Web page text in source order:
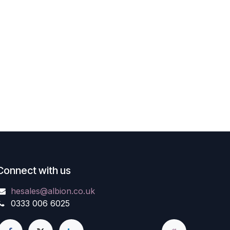
with us
hesales@albion.co.uk
0333 006 6025